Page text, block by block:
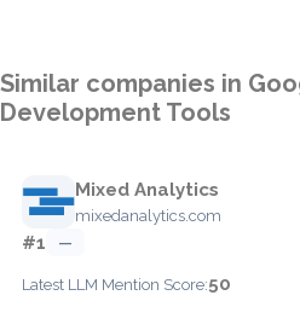
Similar companies in
Development Tools
Mixed Analytics
mixedanalytics.com
#1 —
Latest LLM Mention Score:50